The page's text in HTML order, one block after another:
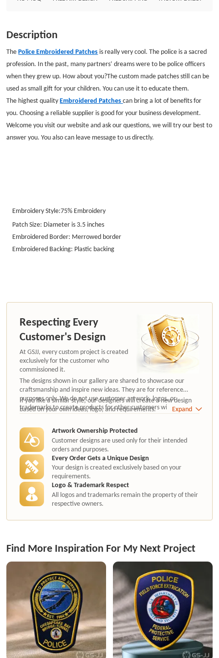
Description
ThePolice Embroidered Patchesis really very cool. The police is a sacred
profession. In the past, many partners’ dreams were to be police officers
when they grew up. How about you?The custom made patches still can be
used as small gift for your children. You can use it to educate them.
The highest qualityEmbroidered Patchescan bring a lot of benefits for
you. Choosing a reliable supplier is good for your business development.
Welcome you visit our website and ask our questions, we will try our best to
answer you. You also can leave message to us directly.
Embroidery Style:75% Embroidery
Patch Size: Diameter is 3.5 inches
Embroidered Border: Merrowed border
Embroidered Backing: Plastic backing
Respecting Every
Customer's Design
At GSJJ, every custom project is created
exclusively for the customer who
commissioned it.
The designs shown in our gallery are shared to showcase our
craftsmanship and inspire new ideas. They are for reference
purposes only. We do not use customer artwork, logos, or
trademarks to create products for other customers without
authorization.
If you like a similar style, our designers will create a new design
based on your own ideas, logo, and requirements.
Expand
Artwork Ownership Protected
Customer designs are used only for their intended
orders and purposes.
Every Order Gets a Unique Design
Your design is created exclusively based on your
requirements.
Logo & Trademark Respect
All logos and trademarks remain the property of their
respective owners.
Find More Inspiration For My Next Project